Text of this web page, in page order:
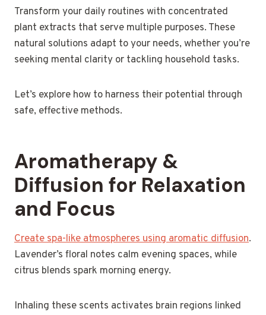
Transform your daily routines with concentrated
plant extracts that serve multiple purposes. These
natural solutions adapt to your needs, whether you’re
seeking mental clarity or tackling household tasks.
Let’s explore how to harness their potential through
safe, effective methods.
Aromatherapy &
Diffusion for Relaxation
and Focus
Create spa-like atmospheres using aromatic diffusion.
Lavender’s floral notes calm evening spaces, while
citrus blends spark morning energy.
Inhaling these scents activates brain regions linked